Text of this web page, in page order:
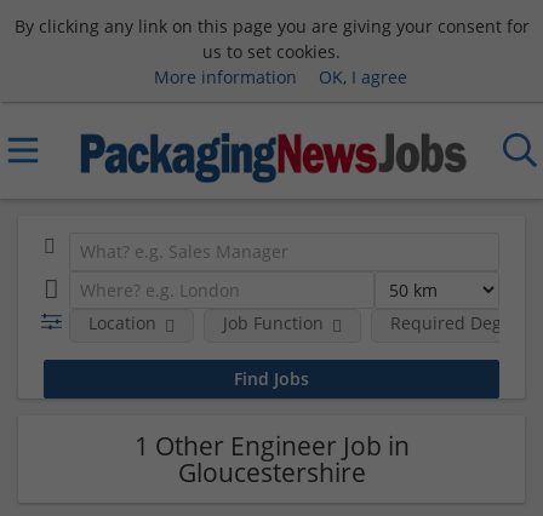
By clicking any link on this page you are giving your consent for
us to set cookies.
More information
OK, I agree
Location Job Function Required Degree
1 Other Engineer Job in
Gloucestershire